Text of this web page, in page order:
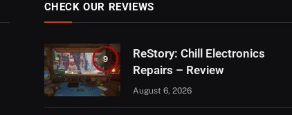
CHECK OUR REVIEWS
9
ReStory: Chill Electronics
Repairs – Review
August 6, 2026